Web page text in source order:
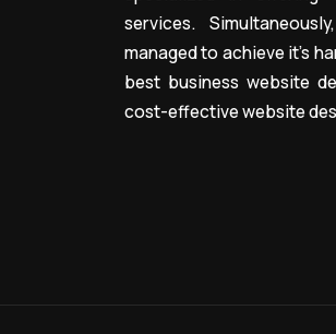
services.
managed to achieve it’s
best business website
cost-effective website